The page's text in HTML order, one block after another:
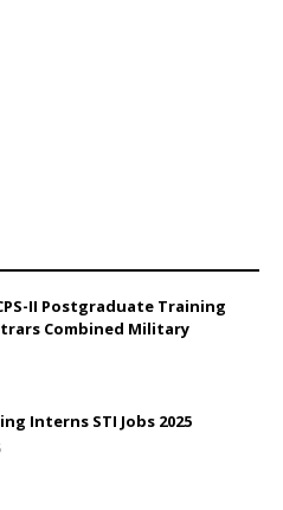
II Postgraduate Training
Combined Military
Interns STI Jobs 2025